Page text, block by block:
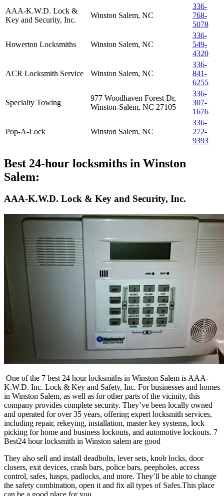
AAA-K.W.D. Lock &
Key and Security, Inc.
Winston Salem, NC
336-
768-
5078
Howerton Locksmiths Winston Salem, NC
336-
549-
4320
ACR Locksmith Service Winston Salem, NC
336-
841-
6255
Specialty Towing
977 Woodhaven Forest Dr,
Winston-Salem, NC 27105
336-
307-
1676
Pop-A-Lock Winston Salem, NC
336-
272-
9393
Best 24-hour locksmiths in Winston
Salem:
AAA-K.W.D. Lock & Key and Security, Inc.
One of the 7 best 24 hour locksmiths in Winston Salem is AAA-
K.W.D. Inc. Lock & Key and Safety, Inc. For businesses and homes
in Winston Salem, as well as for other parts of the vicinity, this
company provides complete security. They’ve been locally owned
and operated for over 35 years, offering expert locksmith services,
including repair, rekeying, installation, master key systems, lock
picking for home and business lockouts, and automotive lockouts. 7
Best24 hour locksmith in Winston salem are good
They also sell and install deadbolts, lever sets, knob locks, door
closers, exit devices, crash bars, police bars, peepholes, access
control, safes, hasps, padlocks, and more. They’ll be able to change
the safety combination, open it and fix all types of Safes.This place